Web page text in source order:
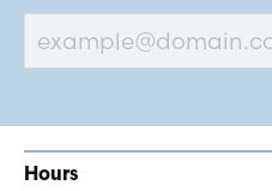
Hours